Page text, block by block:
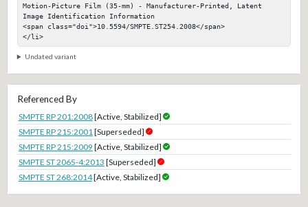
Motion-Picture Film (35-mm) - Manufacturer-Printed, Latent
Image Identification Information
<span class="doi">10.5594/SMPTE.ST254.2008</span>
</li>
Undated variant
Referenced By
SMPTE RP 201:2008[Active, Stabilized]
SMPTE RP 215:2001[Superseded]
SMPTE RP 215:2009 [Active, Stabilized]
SMPTE ST 2065-4:2013 [Superseded]
SMPTE ST 268:2014[Active, Stabilized]